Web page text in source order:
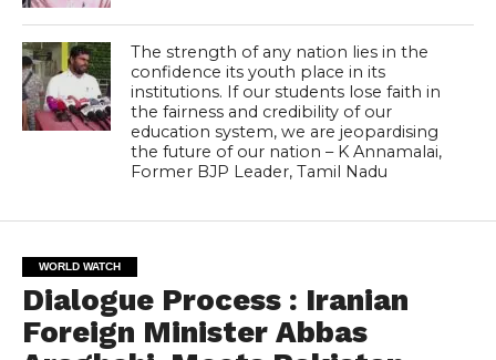
The strength of any nation lies in the
confidence its youth place in its
institutions. If our students lose faith in
the fairness and credibility of our
education system, we are jeopardising
the future of our nation – K Annamalai,
Former BJP Leader, Tamil Nadu
WORLD WATCH
Dialogue Process : Iranian
Foreign Minister Abbas